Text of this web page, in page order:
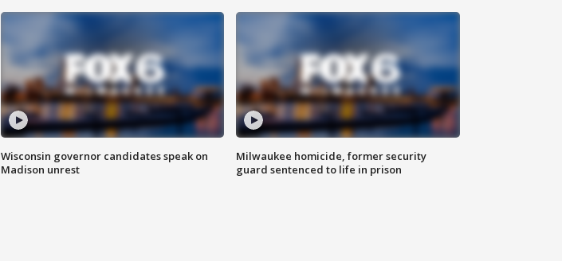
Wisconsin governor candidates speak on
Madison unrest
Milwaukee homicide, former security
guard sentenced to life in prison